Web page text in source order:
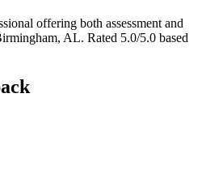
offering both assessment and
AL. Rated 5.0/5.0 based